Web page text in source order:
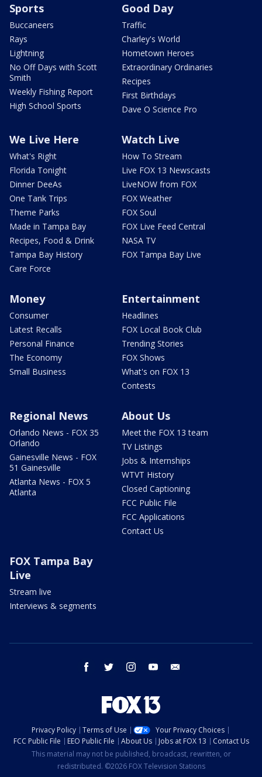
Sports
Buccaneers
Rays
Lightning
No Off Days with Scott
Smith
Weekly Fishing Report
High School Sports
Good Day
Traffic
Charley's World
Hometown Heroes
Extraordinary Ordinaries
Recipes
First Birthdays
Dave O Science Pro
We Live Here
What's Right
Florida Tonight
Dinner DeeAs
One Tank Trips
Theme Parks
Made in Tampa Bay
Recipes, Food & Drink
Tampa Bay History
Care Force
Watch Live
How To Stream
Live FOX 13 Newscasts
LiveNOW from FOX
FOX Weather
FOX Soul
FOX Live Feed Central
NASA TV
FOX Tampa Bay Live
Money
Consumer
Latest Recalls
Personal Finance
The Economy
Small Business
Entertainment
Headlines
FOX Local Book Club
Trending Stories
FOX Shows
What's on FOX 13
Contests
Regional News
Orlando News - FOX 35
Orlando
Gainesville News - FOX
51 Gainesville
Atlanta News - FOX 5
Atlanta
About Us
Meet the FOX 13 team
TV Listings
Jobs & Internships
WTVT History
Closed Captioning
FCC Public File
FCC Applications
Contact Us
FOX Tampa Bay
Live
Stream live
Interviews & segments
facebook twitter instagram youtube
Privacy Policy Terms of Use
Your Privacy Choices
FCC Public File
EEO Public File About Us Jobs at FOX 13
Contact Us
This material may not be published, broadcast, rewritten, or
redistributed. ©2026 FOX Television Stations